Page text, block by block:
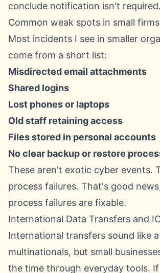
conclude notification isn't required.
Common weak spots in small firms
Most incidents I see in smaller
come from a short list:
Misdirected email attachments
Shared logins
Lost phones or laptops
Old staff retaining access
Files stored in personal accounts
No clear backup or restore
These aren't exotic cyber events.
process failures. That's good
process failures are fixable.
International Data Transfers and
International transfers sound like
multinationals, but small
the time through everyday tools. If